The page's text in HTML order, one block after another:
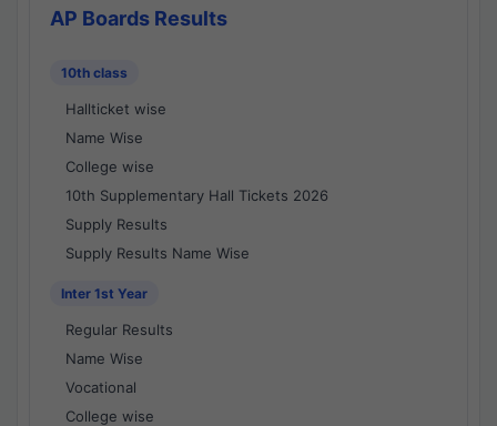
AP Boards Results
10th class
Hallticket wise
Name Wise
College wise
10th Supplementary Hall Tickets 2026
Supply Results
Supply Results Name Wise
Inter 1st Year
Regular Results
Name Wise
Vocational
College wise